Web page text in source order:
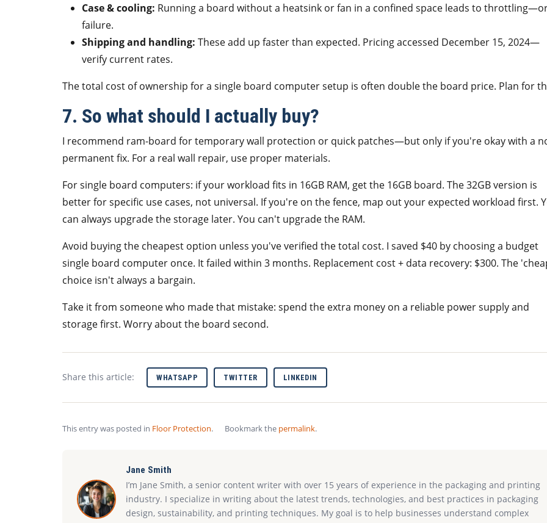
Case & cooling: Running a board without a heatsink or fan in a confined space leads to
failure.
Shipping and handling: These add up faster than expected. Pricing accessed December 15, 2024—
verify current rates.
The total cost of ownership for a single board computer setup is often double the board price. Plan for
7. So what should I actually buy?
I recommend ram-board for temporary wall protection or quick patches—but only if you're okay with a
permanent fix. For a real wall repair, use proper materials.
For single board computers: if your workload fits in 16GB RAM, get the 16GB board. The 32GB version is
better for specific use cases, not universal. If you're on the fence, map out your expected workload first.
can always upgrade the storage later. You can't upgrade the RAM.
Avoid buying the cheapest option unless you've verified the total cost. I saved $40 by choosing a budget
single board computer once. It failed within 3 months. Replacement cost + data recovery: $300. The
choice isn't always a bargain.
Take it from someone who made that mistake: spend the extra money on a reliable power supply and
storage first. Worry about the board second.
Share this article: WHATSAPP TWITTER LINKEDIN
This entry was posted in Floor Protection. Bookmark the permalink.
Jane Smith
I’m Jane Smith, a senior content writer with over 15 years of experience in the packaging and printing
industry. I specialize in writing about the latest trends, technologies, and best practices in packaging
design, sustainability, and printing techniques. My goal is to help businesses understand complex